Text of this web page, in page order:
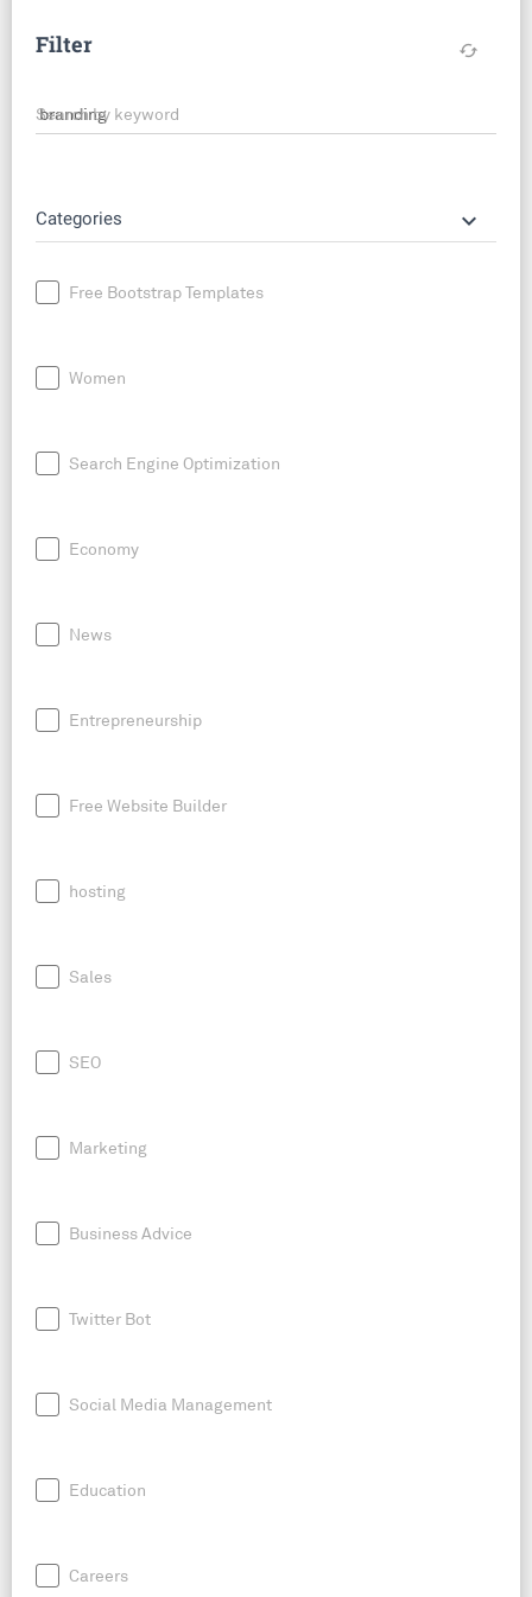
Filter cached
Search by keyword
Categories keyboard_arrow_down
Free Bootstrap Templates
Women
Search Engine Optimization
Economy
News
Entrepreneurship
Free Website Builder
hosting
Sales
SEO
Marketing
Business Advice
Twitter Bot
Social Media Management
Education
Careers